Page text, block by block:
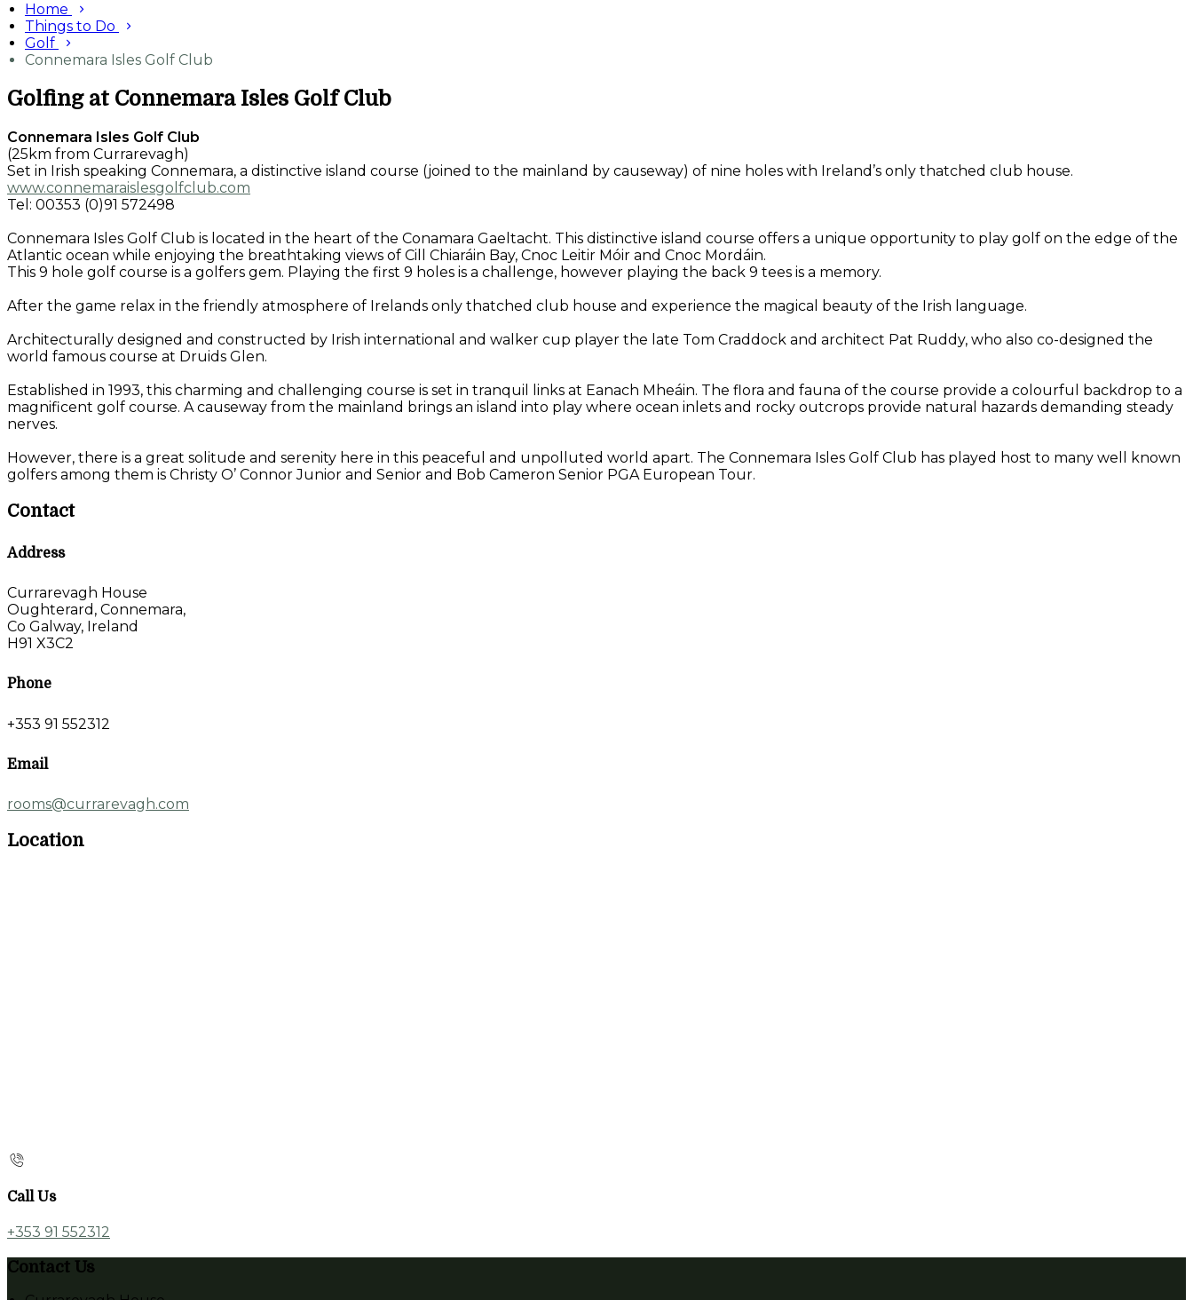
Home
Things to Do
Golf
Connemara Isles Golf Club
Golfing at Connemara Isles Golf Club
Connemara Isles Golf Club
(25km from Currarevagh)
Set in Irish speaking Connemara, a distinctive island course (joined to the mainland by causeway) of nine holes with Ireland’s only thatched club house.
www.connemaraislesgolfclub.com
Tel: 00353 (0)91 572498
Connemara Isles Golf Club is located in the heart of the Conamara Gaeltacht. This distinctive island course offers a unique opportunity to play golf on the edge of the
Atlantic ocean while enjoying the breathtaking views of Cill Chiaráin Bay, Cnoc Leitir Móir and Cnoc Mordáin.
This 9 hole golf course is a golfers gem. Playing the first 9 holes is a challenge, however playing the back 9 tees is a memory.
After the game relax in the friendly atmosphere of Irelands only thatched club house and experience the magical beauty of the Irish language.
Architecturally designed and constructed by Irish international and walker cup player the late Tom Craddock and architect Pat Ruddy, who also co-designed the
world famous course at Druids Glen.
Established in 1993, this charming and challenging course is set in tranquil links at Eanach Mheáin. The flora and fauna of the course provide a colourful backdrop to a
magnificent golf course. A causeway from the mainland brings an island into play where ocean inlets and rocky outcrops provide natural hazards demanding steady
nerves.
However, there is a great solitude and serenity here in this peaceful and unpolluted world apart. The Connemara Isles Golf Club has played host to many well known
golfers among them is Christy O’ Connor Junior and Senior and Bob Cameron Senior PGA European Tour.
Contact
Address
Currarevagh House
Oughterard, Connemara,
Co Galway, Ireland
H91 X3C2
Phone
+353 91 552312
Email
rooms@currarevagh.com
Location
Call Us
+353 91 552312
Contact Us